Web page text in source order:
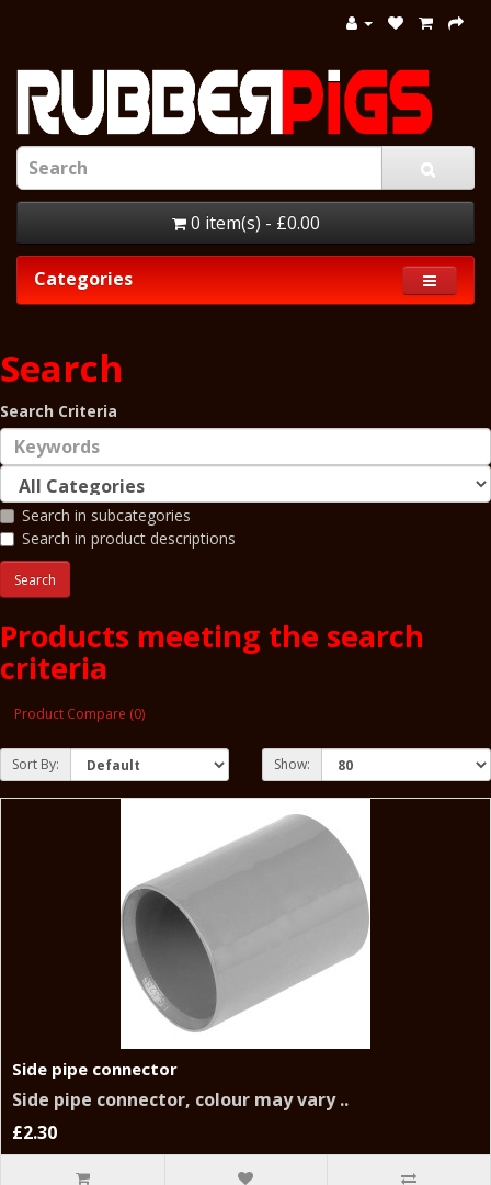
0 item(s) - £0.00
Categories
Search
Search Criteria
Search in subcategories
Search in product descriptions
Products meeting the search
criteria
Product Compare (0)
Sort By: Show:
Side pipe connector
Side pipe connector, colour may vary ..
£2.30